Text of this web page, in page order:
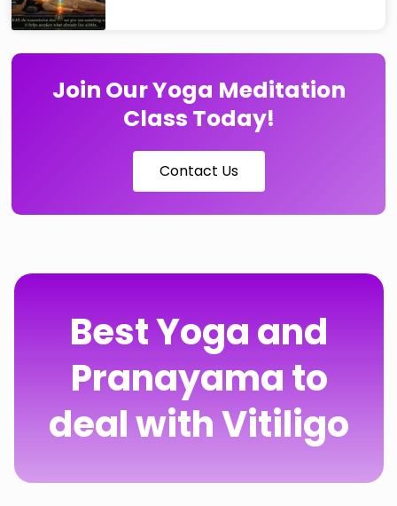
Join Our Yoga Meditation
Class Today!
Contact Us
Best Yoga and
Pranayama to
deal with Vitiligo